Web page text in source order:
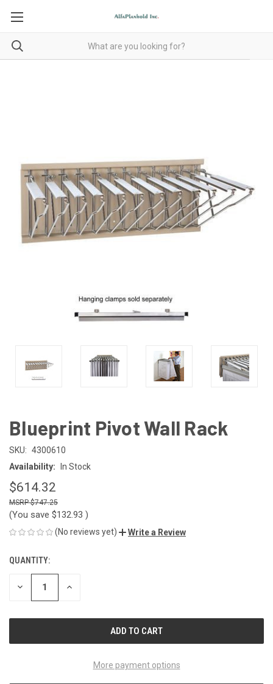
Blueprint Pivot Wall Rack
SKU: 4300610
Availability:
In Stock
$614.32
$747.25
(You save $132.93 )
(No reviews yet) Write a Review
CURRENT
STOCK:
QUANTITY:
DECREASE INCREASE
More payment options